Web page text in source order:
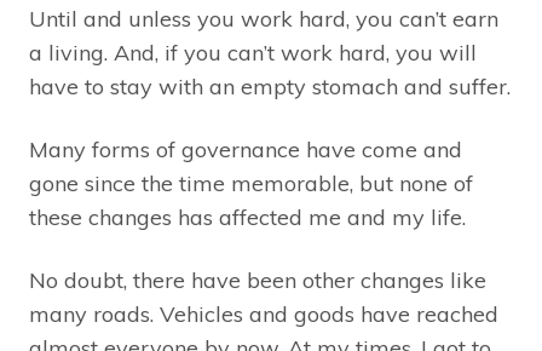
Until and unless you work hard, you can’t earn
a living. And, if you can’t work hard, you will
have to stay with an empty stomach and suffer.
Many forms of governance have come and
gone since the time memorable, but none of
these changes has affected me and my life.
No doubt, there have been other changes like
many roads. Vehicles and goods have reached